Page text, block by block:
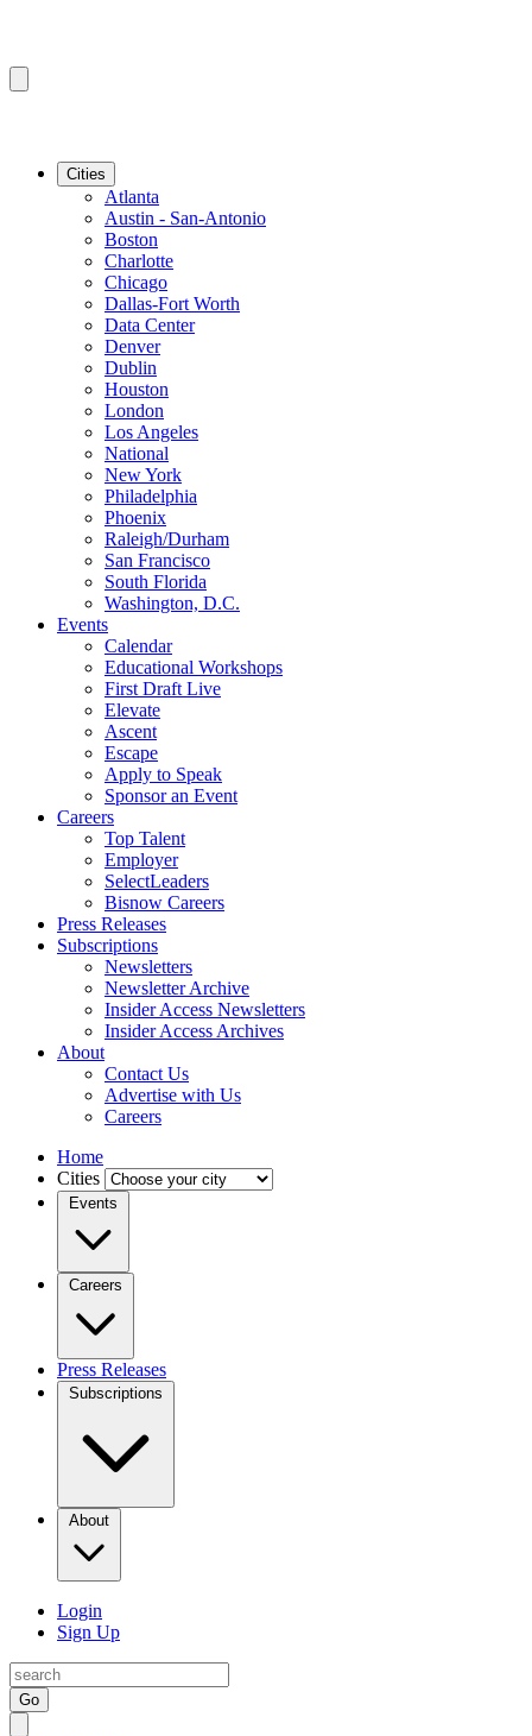
Cities
Atlanta
Austin - San-Antonio
Boston
Charlotte
Chicago
Dallas-Fort Worth
Data Center
Denver
Dublin
Houston
London
Los Angeles
National
New York
Philadelphia
Phoenix
Raleigh/Durham
San Francisco
South Florida
Washington, D.C.
Events
Calendar
Educational Workshops
First Draft Live
Elevate
Ascent
Escape
Apply to Speak
Sponsor an Event
Careers
Top Talent
Employer
SelectLeaders
Bisnow Careers
Press Releases
Subscriptions
Newsletters
Newsletter Archive
Insider Access Newsletters
Insider Access Archives
About
Contact Us
Advertise with Us
Careers
Home
Cities
Events
Careers
Press Releases
Subscriptions
About
Login
Sign Up
Go